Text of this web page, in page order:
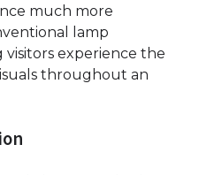
much more
lamp
visitors experience the
throughout an